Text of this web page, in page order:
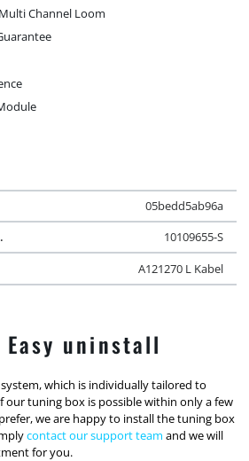
Channel Loom
05bedd5ab96a
10109655-S
A121270 L Kabel
uninstall
which is individually tailored to
our tuning box is possible within only a few
we are happy to install the tuning box
contact our support team and we will
for you.